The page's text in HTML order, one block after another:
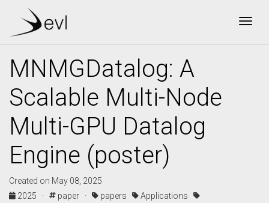
MNMGDatalog: A
Scalable Multi-Node
Multi-GPU Datalog
Engine (poster)
Created on May 08, 2025
2025 ·
paper · papers
Applications